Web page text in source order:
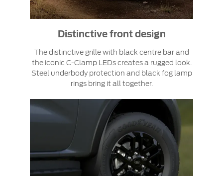
Distinctive front design
The distinctive grille with black centre bar and
the iconic C-Clamp LEDs creates a rugged look.
Steel underbody protection and black fog lamp
rings bring it all together.